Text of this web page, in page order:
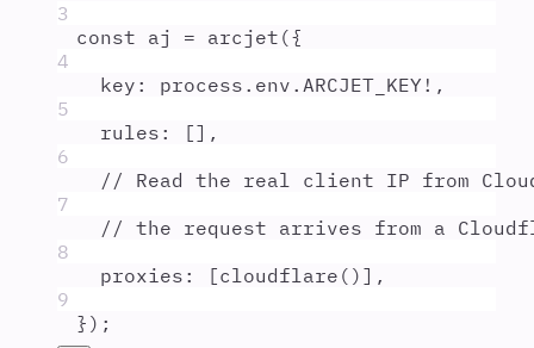
3
const aj = arcjet ({
4
key : process . env . ARCJET_KEY ! ,
5
rules : [] ,
6
// Read the real client IP from
7
// the request arrives from a
8
proxies : [cloudflare ()] ,
9
} ) ;